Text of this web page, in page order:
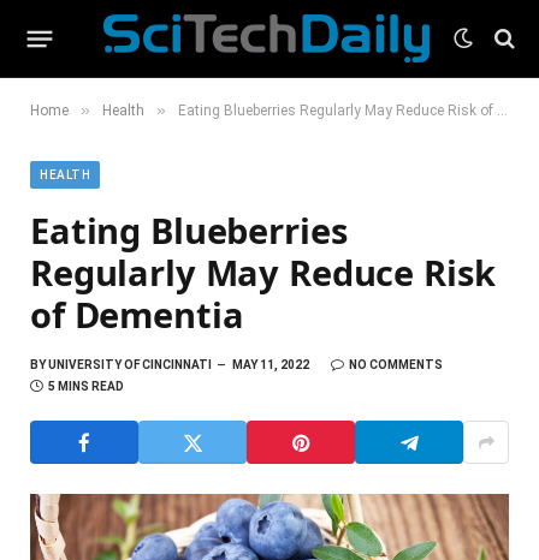
Home » Health » Eating Blueberries Regularly May Reduce Risk of Dementia
HEALTH
Eating Blueberries
Regularly May Reduce Risk
of Dementia
BYUNIVERSITY OF CINCINNATI MAY 11, 2022
NO COMMENTS
5 MINS READ